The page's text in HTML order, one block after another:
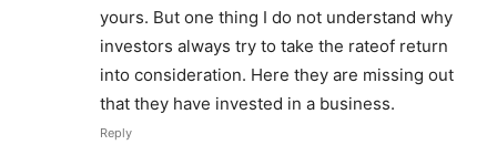
yours. But one thing I do not understand why
investors always try to take the rateof return
into consideration. Here they are missing out
that they have invested in a business.
Reply